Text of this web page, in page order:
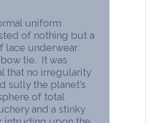
uniform
of nothing but a
lace underwear
tie. It was
that no irregularity
sully the planet’s
of total
and a stinky